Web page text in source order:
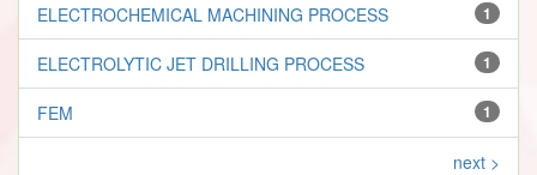
1
ELECTROCHEMICAL MACHINING PROCESS
1
ELECTROLYTIC JET DRILLING PROCESS
1
FEM
next >